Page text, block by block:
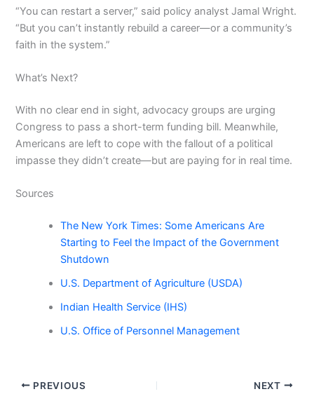
“You can restart a server,” said policy analyst Jamal Wright.
“But you can’t instantly rebuild a career—or a community’s
faith in the system.”
What’s Next?
With no clear end in sight, advocacy groups are urging
Congress to pass a short-term funding bill. Meanwhile,
Americans are left to cope with the fallout of a political
impasse they didn’t create—but are paying for in real time.
Sources
The New York Times: Some Americans Are
Starting to Feel the Impact of the Government
Shutdown
U.S. Department of Agriculture (USDA)
Indian Health Service (IHS)
U.S. Office of Personnel Management
PREVIOUS NEXT